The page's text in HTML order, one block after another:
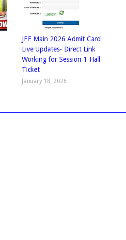
JEE Main 2026 Admit Card
Live Updates- Direct Link
Working for Session 1 Hall
Ticket
January 18, 2026